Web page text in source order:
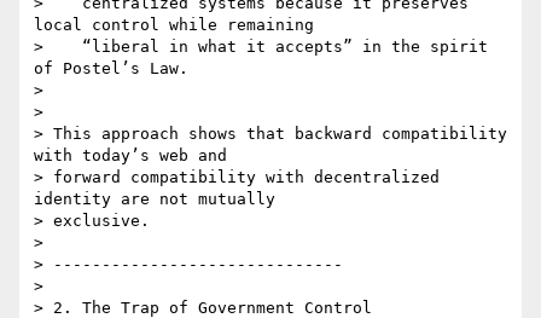
local control while remaining
>    “liberal in what it accepts” in the spirit
of Postel’s Law.
>
>
> This approach shows that backward compatibility
with today’s web and
> forward compatibility with decentralized
identity are not mutually
> exclusive.
>
> ------------------------------
>
> 2. The Trap of Government Control